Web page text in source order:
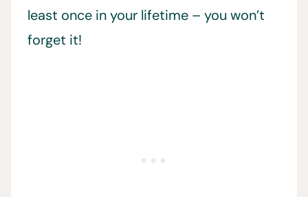
least once in your lifetime – you won’t
forget it!